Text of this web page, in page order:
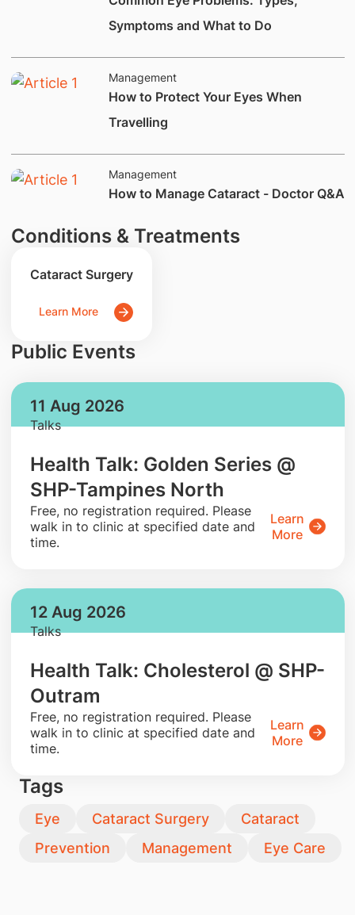
Symptoms and What to Do
Management
​How to Protect Your Eyes When
Travelling
Management
How to Manage Cataract - Doctor Q&A
Conditions & Treatments
Cataract Surgery
Learn More
Public Events
11 Aug 2026
Talks
Health Talk: Golden Series @
SHP-Tampines North
​Free, no registration required. Please
walk in to clinic at specified date and
time.
Learn
More
12 Aug 2026
Talks
Health Talk: Cholesterol @ SHP-
Outram
​Free, no registration required. Please
walk in to clinic at specified date and
time.
Learn
More
Tags
Eye Cataract Surgery
Cataract
Prevention
Management Eye Care